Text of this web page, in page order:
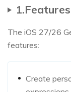
The iOS 27/26
features:
Create